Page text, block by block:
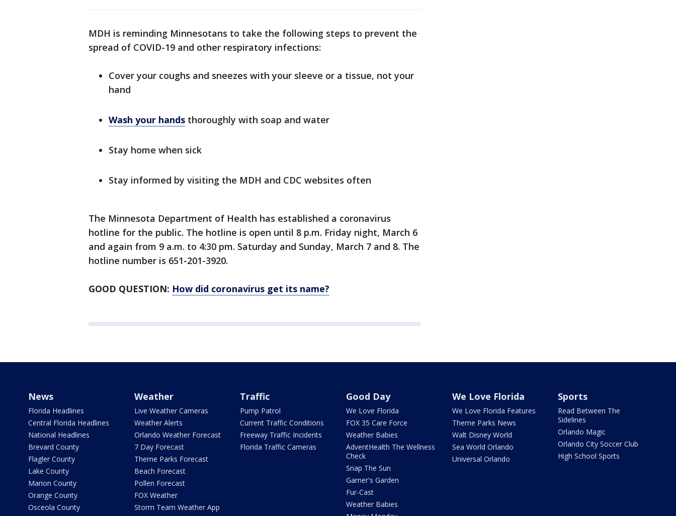
MDH is reminding Minnesotans to take the following steps to prevent the
spread of COVID-19 and other respiratory infections:
Cover your coughs and sneezes with your sleeve or a tissue, not your
hand
Wash your hands thoroughly with soap and water
Stay home when sick
Stay informed by visiting the MDH and CDC websites often
The Minnesota Department of Health has established a coronavirus
hotline for the public. The hotline is open until 8 p.m. Friday night, March 6
and again from 9 a.m. to 4:30 pm. Saturday and Sunday, March 7 and 8. The
hotline number is 651-201-3920.
GOOD QUESTION: How did coronavirus get its name?
News
Florida Headlines
Central Florida Headlines
National Headlines
Brevard County
Flagler County
Lake County
Marion County
Orange County
Osceola County
Weather
Live Weather Cameras
Weather Alerts
Orlando Weather Forecast
7 Day Forecast
Theme Parks Forecast
Beach Forecast
Pollen Forecast
FOX Weather
Storm Team Weather App
Traffic
Pump Patrol
Current Traffic Conditions
Freeway Traffic Incidents
Florida Traffic Cameras
Good Day
We Love Florida
FOX 35 Care Force
Weather Babies
AdventHealth The Wellness
Check
Snap The Sun
Garner's Garden
Fur-Cast
Weather Babies
We Love Florida
We Love Florida Features
Theme Parks News
Walt Disney World
Sea World Orlando
Universal Orlando
Sports
Read Between The
Sidelines
Orlando Magic
Orlando City Soccer Club
High School Sports